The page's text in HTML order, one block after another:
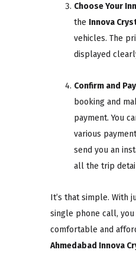
Choose Your
the Innova
vehicles. The
displayed
Confirm and
booking and
payment. You
various
send you an
all the trip
It’s that simple. With
single phone call,
comfortable and
Ahmedabad Innova